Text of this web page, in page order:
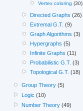
Vertex coloring (30)
Directed Graphs (26)
Extremal G.T. (9)
Graph Algorithms (3)
Hypergraphs (5)
Infinite Graphs (11)
Probabilistic G.T. (3)
Topological G.T. (18)
Group Theory (5)
Logic (10)
Number Theory (49)